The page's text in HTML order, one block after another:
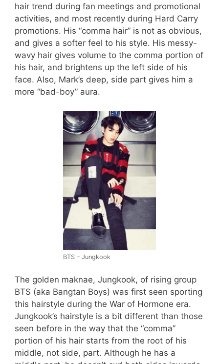
hair trend during fan meetings and promotional
activities, and most recently during Hard Carry
promotions. His “comma hair” is not as obvious,
and gives a softer feel to his style. His messy-
wavy hair gives volume to the comma portion of
his hair, and brightens up the left side of his
face. Also, Mark’s deep, side part gives him a
more “bad-boy” aura.
BTS – Jungkook
The golden maknae, Jungkook, of rising group
BTS (aka Bangtan Boys) was first seen sporting
this hairstyle during the War of Hormone era.
Jungkook’s hairstyle is a bit different than those
seen before in the way that the “comma”
portion of his hair starts from the root of his
middle, not side, part. Although he has a